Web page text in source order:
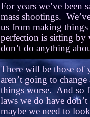
For years we’ve been
mass shootings.
us from making things
perfection is sitting by
don’t do anything
There will be those of
aren’t going to
things worse. And so
laws we do have
maybe we need to